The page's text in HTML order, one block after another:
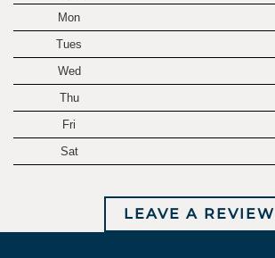
Mon
Tues
Wed
Thu
Fri
Sat
LEAVE A REVIEW